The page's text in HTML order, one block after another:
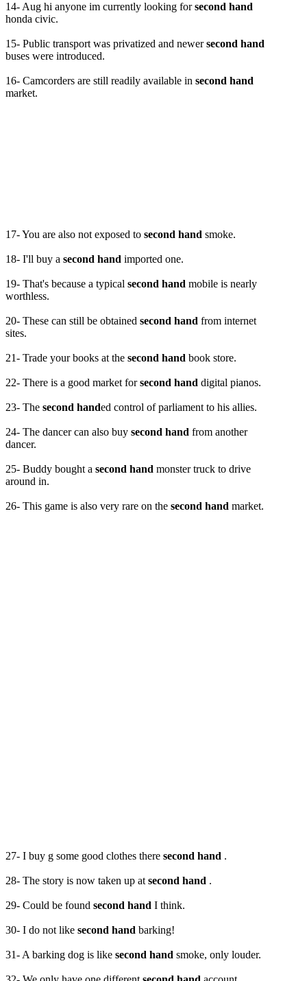
14- Aug hi anyone im currently looking forsecond hand
honda civic.
15- Public transport was privatized and newersecond hand
buses were introduced.
16- Camcorders are still readily available in second hand
market.
17- You are also not exposed to second hand smoke.
18- I'll buy a second hand imported one.
19- That's because a typical second hand mobile is nearly
worthless.
20- These can still be obtained second hand from internet
sites.
21- Trade your books at the second hand book store.
22- There is a good market forsecond hand digital pianos.
23- The second handed control of parliament to his allies.
24- The dancer can also buy second hand from another
dancer.
25- Buddy bought a second hand monster truck to drive
around in.
26- This game is also very rare on the second hand market.
27- I buy g some good clothes there second hand .
28- The story is now taken up at second hand .
29- Could be found second hand I think.
30- I do not like second hand barking!
31- A barking dog is like second hand smoke, only louder.